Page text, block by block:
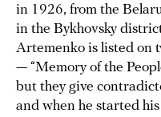
in 1926, from the
in the Bykhovsky
Artemenko is listed on
— “Memory of the
but they give
and when he started